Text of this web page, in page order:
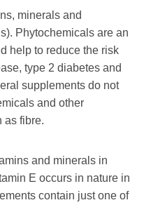
minerals and
Phytochemicals are an
help to reduce the risk
type 2 diabetes and
supplements do not
and other
as fibre.
and minerals in
E occurs in nature in
contain just one of